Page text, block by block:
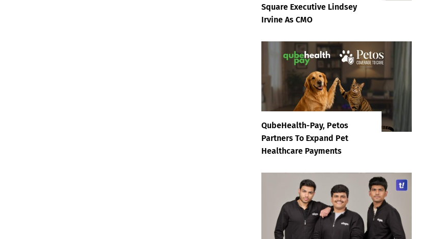
Square Executive Lindsey
Irvine As CMO
QubeHealth-Pay, Petos
Partners To Expand Pet
Healthcare Payments